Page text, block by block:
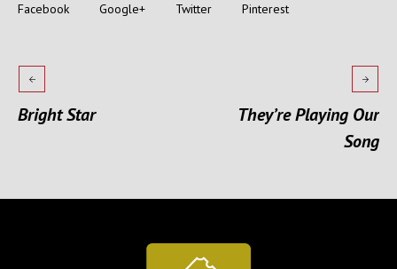
Facebook Google+ Twitter Pinterest
Bright Star
They’re Playing Our
Song